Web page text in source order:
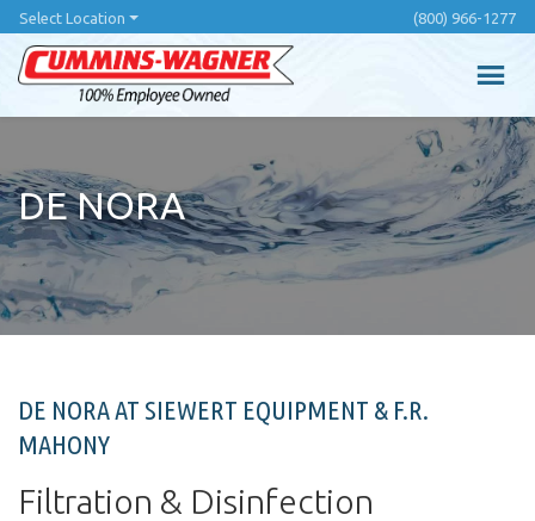
Skip
main
content
Select Location (800) 966-1277
DE NORA
DE NORA AT SIEWERT EQUIPMENT & F.R.
MAHONY
Filtration & Disinfection